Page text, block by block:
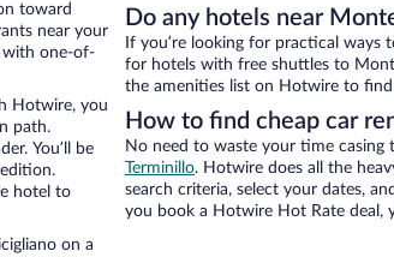
toward
near your
with one-of-
Hotwire, you
path.
You’ll be
hotel to
on a
Do any hotels near
If you’re looking for practical
for hotels with free shuttles to
the amenities list on Hotwire to
How to find cheap car
No need to waste your time
Terminillo. Hotwire does all the
search criteria, select your dates,
you book a Hotwire Hot Rate deal,